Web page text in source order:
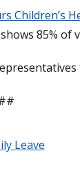
Children’s
85%
Leave